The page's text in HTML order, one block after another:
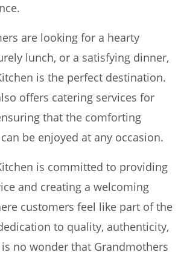
are looking for a hearty
lunch, or a satisfying dinner,
is the perfect destination.
offers catering services for
that the comforting
be enjoyed at any occasion.
is committed to providing
and creating a welcoming
customers feel like part of the
to quality, authenticity,
no wonder that Grandmothers